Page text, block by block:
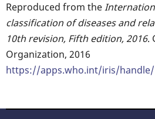
Reproduced from the
classification of diseases and
10th revision, Fifth edition, 2016.
Organization, 2016
https://apps.who.int/iris/handle/